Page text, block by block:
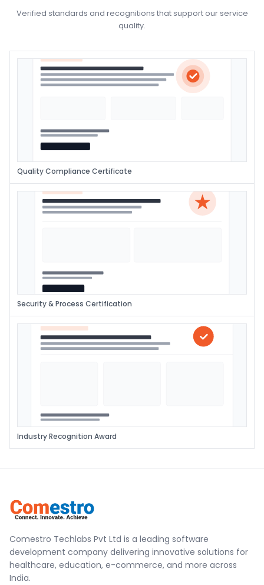
Verified standards and recognitions that support our service
quality.
Quality Compliance Certificate
Security & Process Certification
Industry Recognition Award
Comestro Techlabs Pvt Ltd is a leading software
development company delivering innovative solutions for
healthcare, education, e-commerce, and more across
India.